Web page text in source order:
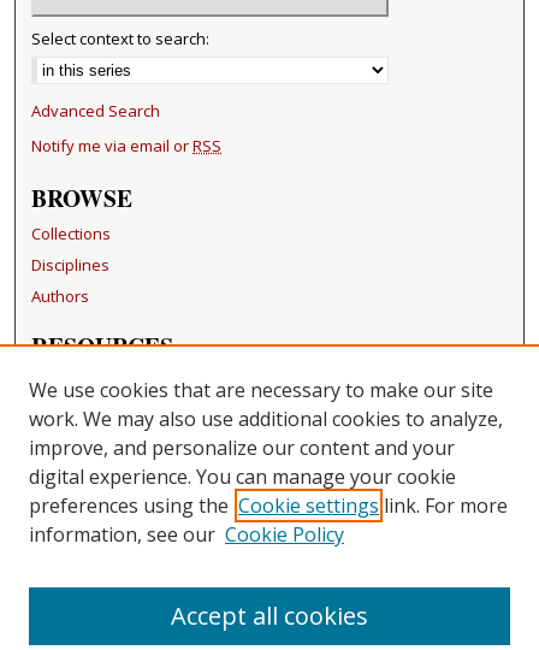
Select context to search:
Advanced Search
Notify me via email orRSS
BROWSE
Collections
Disciplines
Authors
RESOURCES
FAQ
Becker Medical Library
LINKS
Washington University Open Access Resolution
CONTACT US
Repository Manager
We use cookies that are necessary to make our site
work. We may also use additional cookies to analyze,
improve, and personalize our content and your
digital experience. You can manage your cookie
preferences using the Cookie settings link. For more
information, see our Cookie Policy
Accept all cookies